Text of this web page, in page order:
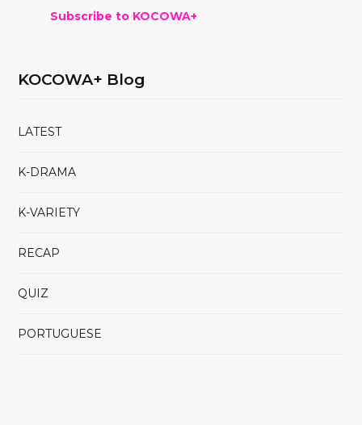
Subscribe to KOCOWA+
KOCOWA+ Blog
LATEST
K-DRAMA
K-VARIETY
RECAP
QUIZ
PORTUGUESE